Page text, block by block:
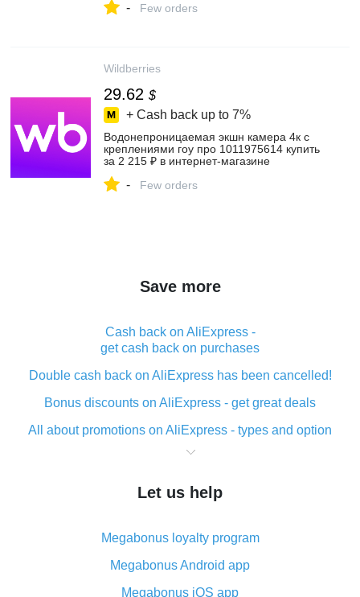
- Few orders
Wildberries
29.62 $
+ Cash back up to 7%
Водонепроницаемая экшн камера 4к с
креплениями гоу про 1011975614 купить
за 2 215 ₽ в интернет‑магазине
- Few orders
Save more
Cash back on AliExpress -
get cash back on purchases
Double cash back on AliExpress has been cancelled!
Bonus discounts on AliExpress - get great deals
All about promotions on AliExpress - types and option
What is cash back when making purchases on
The best place to download cash back for AliExpress
What is the AliExpress cash back plugin and what are
its advantages
Cash back from the AliExpress mobile app -
Let us help
Megabonus loyalty program
Megabonus Android app
Megabonus iOS app